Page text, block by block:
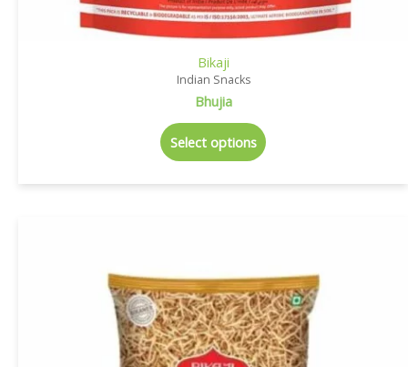
Bikaji
Indian Snacks
Bhujia
Select options